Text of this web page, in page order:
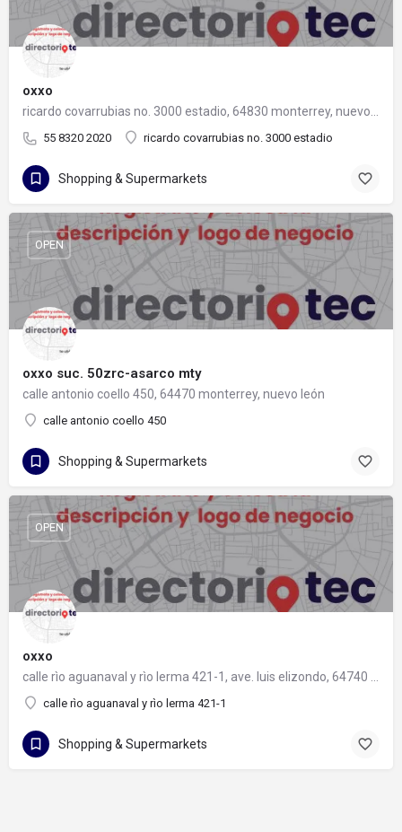
oxxo
55 8320 2020 ricardo covarrubias no. 3000 estadio
Shopping & Supermarkets
oxxo suc. 50zrc-asarco mty
calle antonio coello 450, 64470 monterrey, nuevo león
calle antonio coello 450
OPEN
Shopping & Supermarkets
oxxo
calle rìo aguanaval y rìo lerma 421-1
OPEN
Shopping & Supermarkets